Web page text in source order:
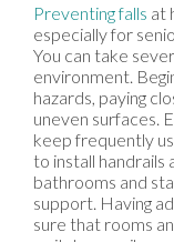
Preventing falls at
especially for
You can take
environment.
hazards, paying
uneven surfaces.
keep frequently
to install handrails
bathrooms and
support. Having
sure that rooms